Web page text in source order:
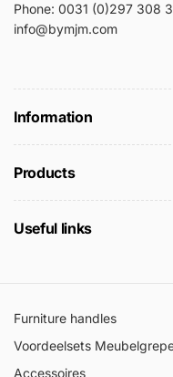
Phone: 0031 (0)297 308
info@bymjm.com
Information
Products
Useful links
Furniture handles
Voordeelsets
Accessoires